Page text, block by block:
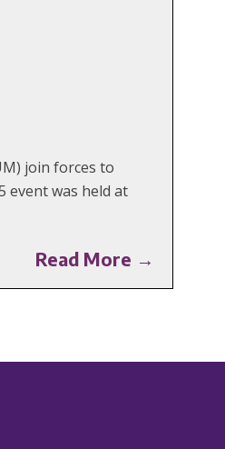
join forces to
event was held at
Read More →